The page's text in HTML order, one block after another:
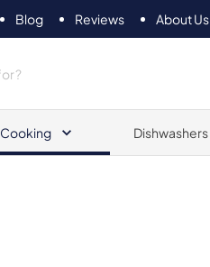
Blog Reviews About Us
Cooking Dishwashers